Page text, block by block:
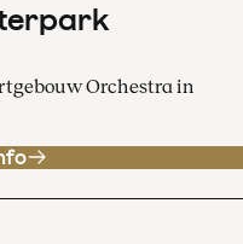
Orchestra in